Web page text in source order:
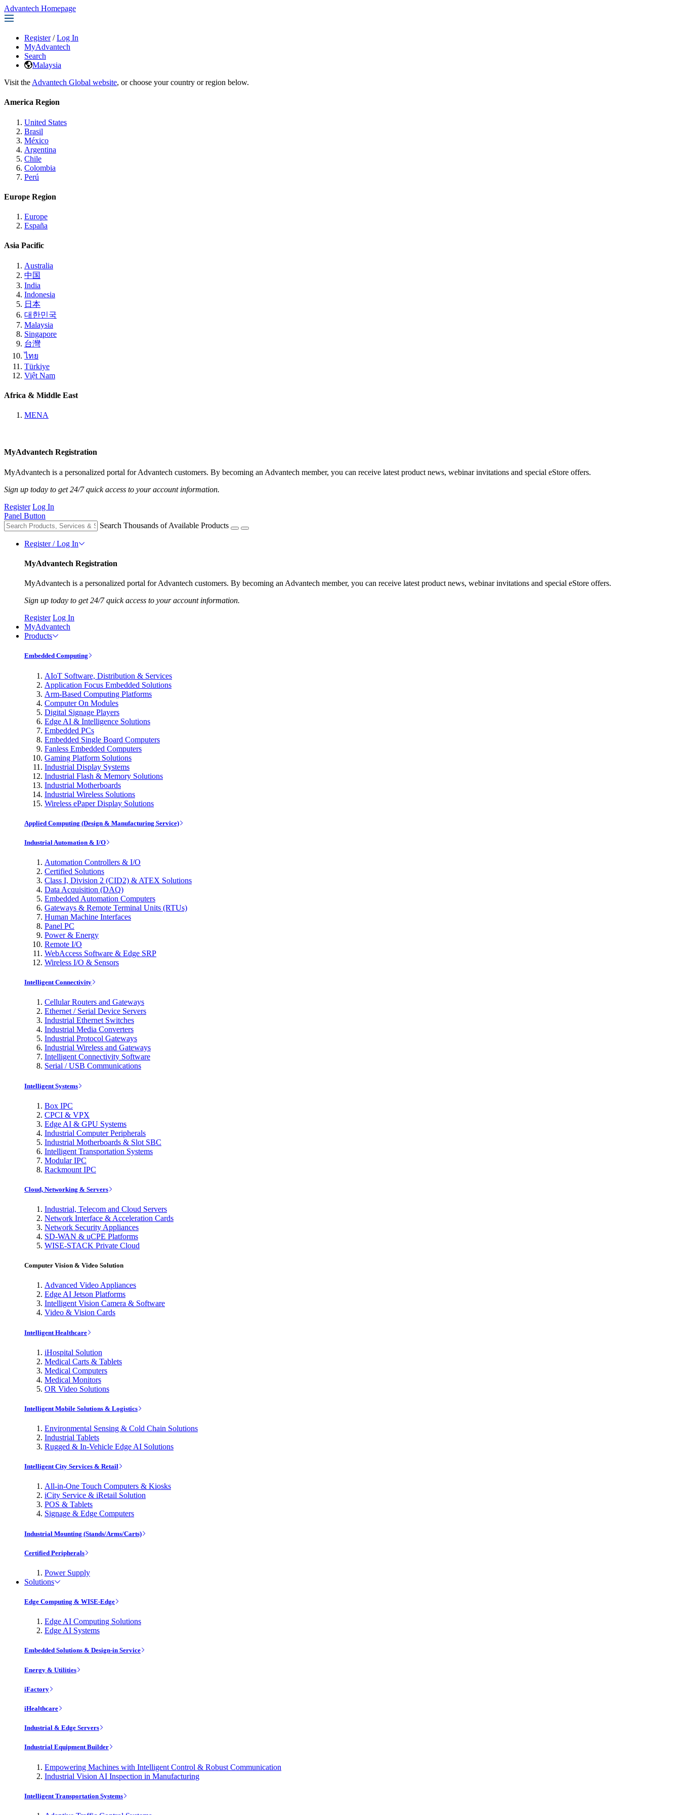
Advantech Homepage
Register / Log In
MyAdvantech
Search
Malaysia
Visit the Advantech Global website, or choose your country or region below.
America Region
United States
Brasil
México
Argentina
Chile
Colombia
Perú
Europe Region
Europe
España
Asia Pacific
Australia
中国
India
Indonesia
日本
대한민국
Malaysia
Singapore
台灣
ไทย
Türkiye
Việt Nam
Africa & Middle East
MENA
MyAdvantech Registration
MyAdvantech is a personalized portal for Advantech customers. By becoming an Advantech member, you can receive latest product news, webinar invitations and special eStore offers.
Sign up today to get 24/7 quick access to your account information.
Register Log In
Panel Button
Search Thousands of Available Products
Register / Log In
MyAdvantech Registration
MyAdvantech is a personalized portal for Advantech customers. By becoming an Advantech member, you can receive latest product news, webinar invitations and special eStore offers.
Sign up today to get 24/7 quick access to your account information.
Register Log In
MyAdvantech
Products
Embedded Computing
AIoT Software, Distribution & Services
Application Focus Embedded Solutions
Arm-Based Computing Platforms
Computer On Modules
Digital Signage Players
Edge AI & Intelligence Solutions
Embedded PCs
Embedded Single Board Computers
Fanless Embedded Computers
Gaming Platform Solutions
Industrial Display Systems
Industrial Flash & Memory Solutions
Industrial Motherboards
Industrial Wireless Solutions
Wireless ePaper Display Solutions
Applied Computing (Design & Manufacturing Service)
Industrial Automation & I/O
Automation Controllers & I/O
Certified Solutions
Class I, Division 2 (CID2) & ATEX Solutions
Data Acquisition (DAQ)
Embedded Automation Computers
Gateways & Remote Terminal Units (RTUs)
Human Machine Interfaces
Panel PC
Power & Energy
Remote I/O
WebAccess Software & Edge SRP
Wireless I/O & Sensors
Intelligent Connectivity
Cellular Routers and Gateways
Ethernet / Serial Device Servers
Industrial Ethernet Switches
Industrial Media Converters
Industrial Protocol Gateways
Industrial Wireless and Gateways
Intelligent Connectivity Software
Serial / USB Communications
Intelligent Systems
Box IPC
CPCI & VPX
Edge AI & GPU Systems
Industrial Computer Peripherals
Industrial Motherboards & Slot SBC
Intelligent Transportation Systems
Modular IPC
Rackmount IPC
Cloud, Networking & Servers
Industrial, Telecom and Cloud Servers
Network Interface & Acceleration Cards
Network Security Appliances
SD-WAN & uCPE Platforms
WISE-STACK Private Cloud
Computer Vision & Video Solution
Advanced Video Appliances
Edge AI Jetson Platforms
Intelligent Vision Camera & Software
Video & Vision Cards
Intelligent Healthcare
iHospital Solution
Medical Carts & Tablets
Medical Computers
Medical Monitors
OR Video Solutions
Intelligent Mobile Solutions & Logistics
Environmental Sensing & Cold Chain Solutions
Industrial Tablets
Rugged & In-Vehicle Edge AI Solutions
Intelligent City Services & Retail
All-in-One Touch Computers & Kiosks
iCity Service & iRetail Solution
POS & Tablets
Signage & Edge Computers
Industrial Mounting (Stands/Arms/Carts)
Certified Peripherals
Power Supply
Solutions
Edge Computing & WISE-Edge
Edge AI Computing Solutions
Edge AI Systems
Embedded Solutions & Design-in Service
Energy & Utilities
iFactory
iHealthcare
Industrial & Edge Servers
Industrial Equipment Builder
Empowering Machines with Intelligent Control & Robust Communication
Industrial Vision AI Inspection in Manufacturing
Intelligent Transportation Systems